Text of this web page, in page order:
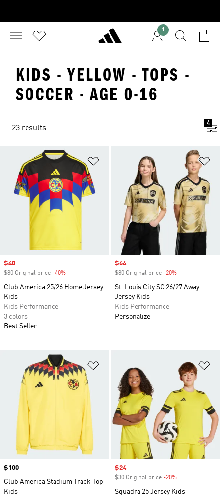
1
KIDS - YELLOW - TOPS -
SOCCER - AGE 0-16
23 results
4
Add to Wishlist
Sale price
$48
$80 Original price -40%
Club America 25/26 Home Jersey
Kids
Kids Performance
3 colors
Best Seller
Sale price
$64
$80 Original price -20%
St. Louis City SC 26/27 Away
Jersey Kids
Kids Performance
Personalize
Price
$100
Club America Stadium Track Top
Kids
Sale price
$24
$30 Original price -20%
Squadra 25 Jersey Kids